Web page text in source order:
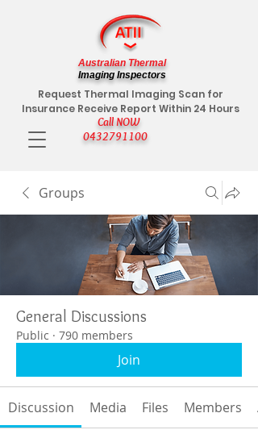
Call NOW
0432791100
Request Thermal Imaging Scan for
Insurance Receive Report Within 24 Hours
Australian Thermal
Imaging Inspectors
Groups
General Discussions
Public · 790 members
Join
Discussion Media Files Members